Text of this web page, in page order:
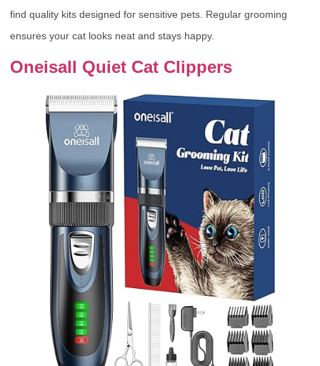
find quality kits designed for sensitive pets. Regular grooming
ensures your cat looks neat and stays happy.
Oneisall Quiet Cat Clippers